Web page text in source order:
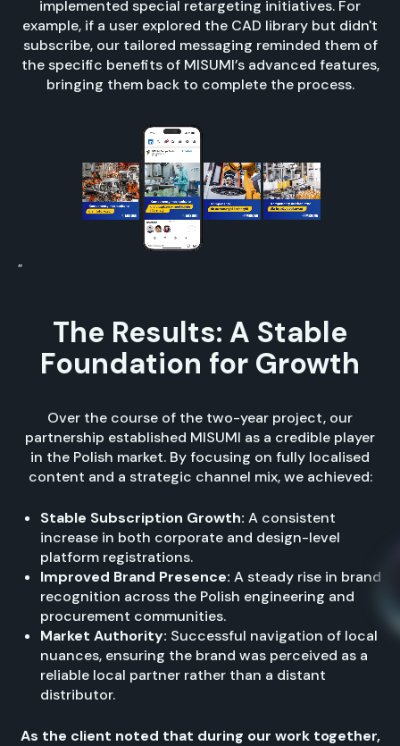
implemented special retargeting initiatives. For
example, if a user explored the CAD library but didn't
subscribe, our tailored messaging reminded them of
the specific benefits of MISUMI’s advanced features,
bringing them back to complete the process.
”
The Results: A Stable
Foundation for Growth
Over the course of the two-year project, our
partnership established MISUMI as a credible player
in the Polish market. By focusing on fully localised
content and a strategic channel mix, we achieved:
Stable Subscription Growth: A consistent
increase in both corporate and design-level
platform registrations.
Improved Brand Presence: A steady rise in brand
recognition across the Polish engineering and
procurement communities.
Market Authority: Successful navigation of local
nuances, ensuring the brand was perceived as a
reliable local partner rather than a distant
distributor.
As the client noted that during our work together,